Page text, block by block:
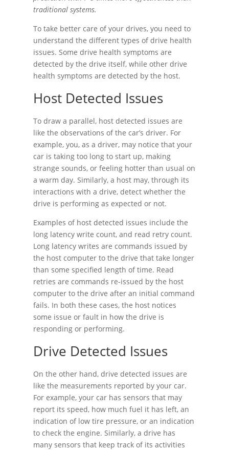
traditional systems.
To take better care of your drives, you need to
understand the different types of drive health
issues. Some drive health symptoms are
detected by the drive itself, while other drive
health symptoms are detected by the host.
Host Detected Issues
To draw a parallel, host detected issues are
like the observations of the car’s driver. For
example, you, as a driver, may notice that your
car is taking too long to start up, making
strange sounds, or feeling hotter than usual on
a warm day. Similarly, a host may, through its
interactions with a drive, detect whether the
drive is performing as expected or not.
Examples of host detected issues include the
long latency write count, and read retry count.
Long latency writes are commands issued by
the host computer to the drive that take longer
than some specified length of time. Read
retries are commands re-issued by the host
computer to the drive after an initial command
fails. In both these cases, the host notices
some issue or fault in how the drive is
responding or performing.
Drive Detected Issues
On the other hand, drive detected issues are
like the measurements reported by your car.
For example, your car has sensors that may
report its speed, how much fuel it has left, an
indication of low tire pressure, or an indication
to check the engine. Similarly, a drive has
many sensors that keep track of its activities